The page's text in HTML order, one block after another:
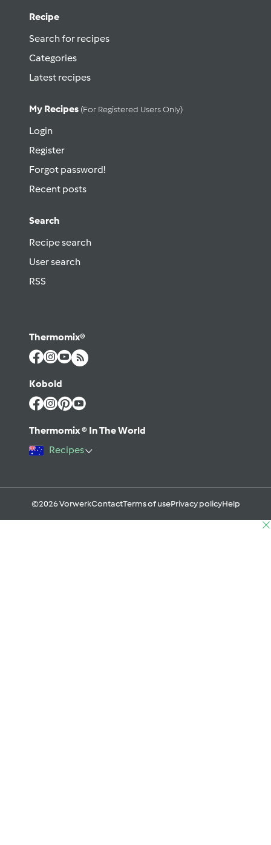
Recipe
Search for recipes
Categories
Latest recipes
My Recipes (for Registered Users Only)
Login
Register
Forgot password!
Recent posts
Search
Recipe search
User search
RSS
Thermomix®
Kobold
Thermomix ® In The World
Recipes
©2026 VorwerkContactTerms of usePrivacy policyHelp